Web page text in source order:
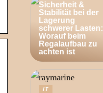
Sicherheit &
Stabilität bei der
Lagerung
schwerer Lasten:
Worauf beim
Regalaufbau zu
achten ist
IT